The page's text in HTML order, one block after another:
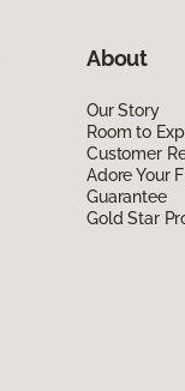
About
Our Story
Room to
Customer
Adore Your
Guarantee
Gold Star